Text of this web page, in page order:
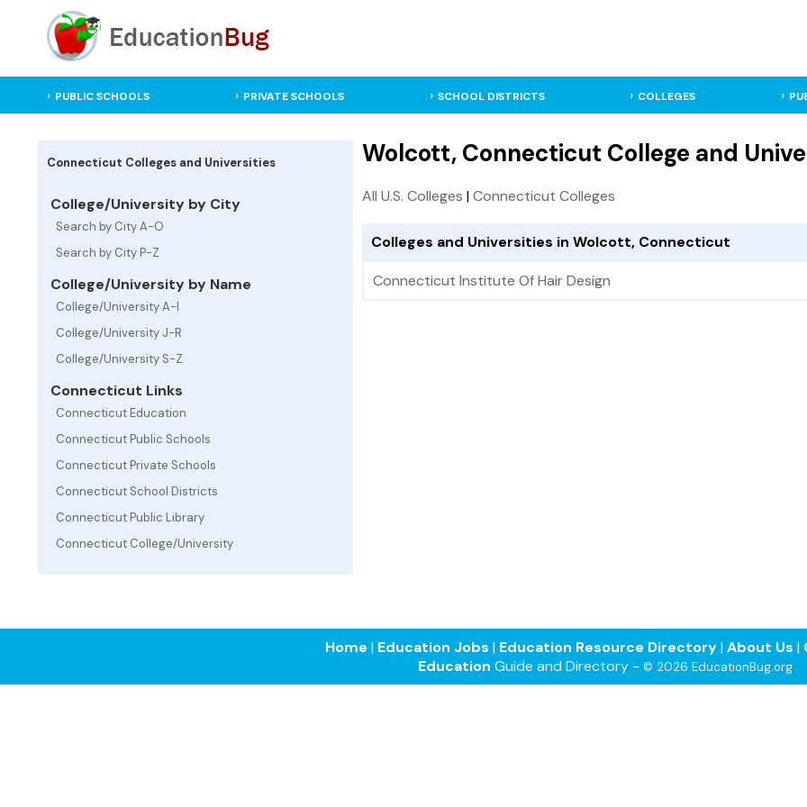
PUBLIC SCHOOLS PRIVATE SCHOOLS SCHOOL DISTRICTS COLLEGES
Connecticut Colleges and Universities
College/University by City
Search by City A-O
Search by City P-Z
College/University by Name
College/University A-I
College/University J-R
College/University S-Z
Connecticut Links
Connecticut Education
Connecticut Public Schools
Connecticut Private Schools
Connecticut School Districts
Connecticut Public Library
Connecticut College/University
Wolcott, Connecticut College and
All U.S. Colleges |Connecticut Colleges
Colleges and Universities in Wolcott, Connecticut
Connecticut Institute Of Hair Design
Home | Education Jobs | Education Resource Directory| About Us |
Education Guide and Directory - © 2026 EducationBug.org